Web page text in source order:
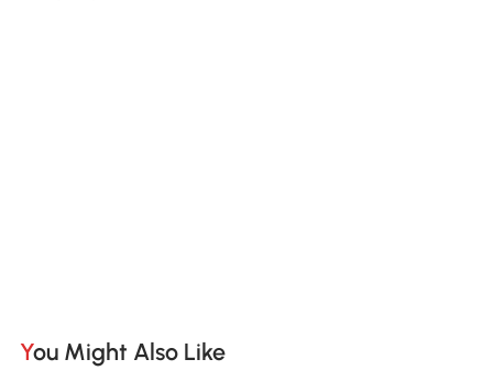
You Might Also Like